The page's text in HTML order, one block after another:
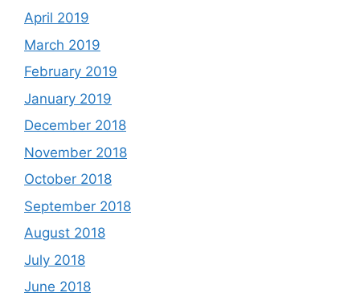
April 2019
March 2019
February 2019
January 2019
December 2018
November 2018
October 2018
September 2018
August 2018
July 2018
June 2018